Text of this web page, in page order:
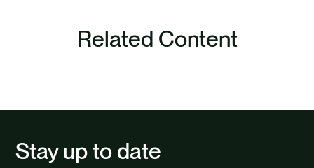
Project
Carbon quantification
Change management
Related Content
Stay up to date